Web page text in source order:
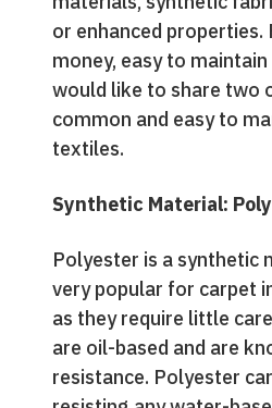
or enhanced properties.
money, easy to
would like to share two
common and easy to
textiles.
Synthetic Material:
Polyester is a synthetic
very popular for carpet
as they require little
are oil-based and are
resistance. Polyester